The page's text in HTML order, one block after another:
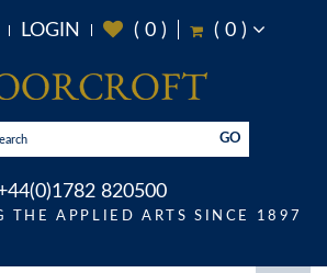
LOGIN ( 0) ( 0)
GO
820500
THE APPLIED ARTS SINCE 1897